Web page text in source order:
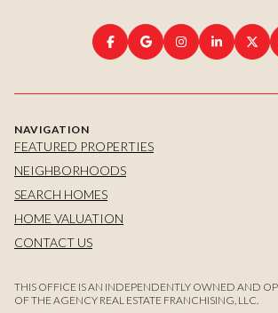
NAVIGATION
FEATURED PROPERTIES
NEIGHBORHOODS
SEARCH HOMES
HOME VALUATION
CONTACT US
THIS OFFICE IS AN INDEPENDENTLY OWNED AND
OF THE AGENCY REAL ESTATE FRANCHISING, LLC.